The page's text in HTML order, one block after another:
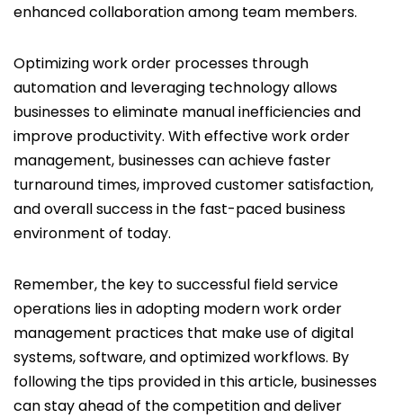
enhanced collaboration among team members.
Optimizing work order processes through
automation and leveraging technology allows
businesses to eliminate manual inefficiencies and
improve productivity. With effective work order
management, businesses can achieve faster
turnaround times, improved customer satisfaction,
and overall success in the fast-paced business
environment of today.
Remember, the key to successful field service
operations lies in adopting modern work order
management practices that make use of digital
systems, software, and optimized workflows. By
following the tips provided in this article, businesses
can stay ahead of the competition and deliver